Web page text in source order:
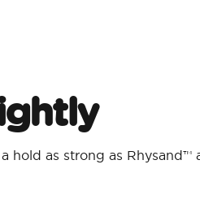
hold as strong as Rhysand™